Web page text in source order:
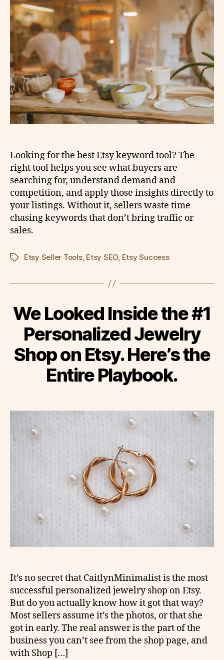
Looking for the best Etsy keyword tool? The
right tool helps you see what buyers are
searching for, understand demand and
competition, and apply those insights directly to
your listings. Without it, sellers waste time
chasing keywords that don’t bring traffic or
sales.
TagsEtsy Seller Tools, Etsy SEO, Etsy Success
We Looked Inside the #1
Personalized Jewelry
Shop on Etsy. Here’s the
Entire Playbook.
It’s no secret that CaitlynMinimalist is the most
successful personalized jewelry shop on Etsy.
But do you actually know how it got that way?
Most sellers assume it’s the photos, or that she
got in early. The real answer is the part of the
business you can’t see from the shop page, and
with Shop […]